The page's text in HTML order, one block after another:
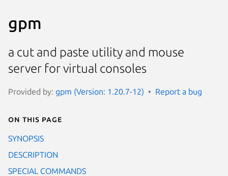
gpm
a cut and paste utility and mouse
server for virtual consoles
Provided by: gpm (Version: 1.20.7-12) Report a bug
On this page
SYNOPSIS
DESCRIPTION
SPECIAL COMMANDS